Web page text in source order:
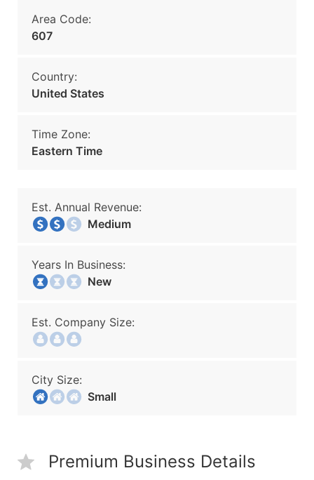
Area Code:
607
Country:
United States
Time Zone:
Eastern Time
Est. Annual Revenue:
Medium
Years In Business:
New
Est. Company Size:
City Size:
Small
Premium Business Details